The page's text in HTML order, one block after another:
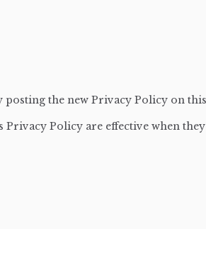
the new Privacy Policy on this
Policy are effective when